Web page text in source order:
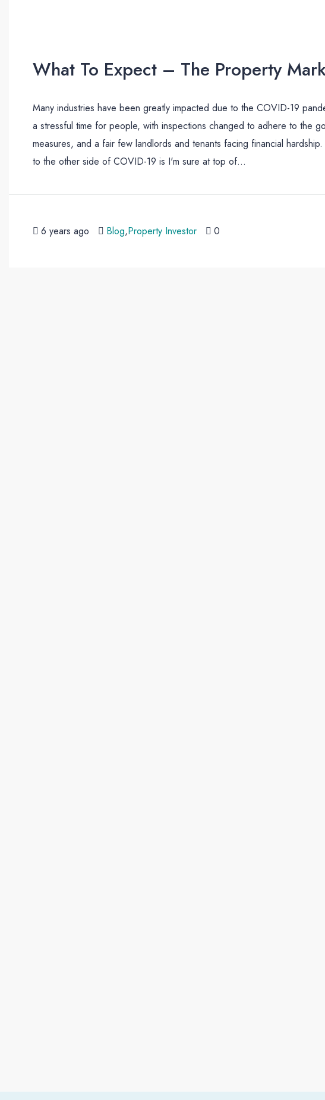
What To Expect – The Property
Many industries have been greatly impacted due to the COVID-19
a stressful time for people, with inspections changed to adhere to the
measures, and a fair few landlords and tenants facing financial
to the other side of COVID-19 is I'm sure at top of...
6 years ago Blog,Property Investor 0